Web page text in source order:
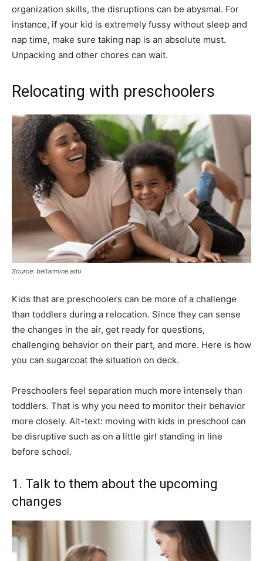
organization skills, the disruptions can be abysmal. For
instance, if your kid is extremely fussy without sleep and
nap time, make sure taking nap is an absolute must.
Unpacking and other chores can wait.
Relocating with preschoolers
Source: bellarmine.edu
Kids that are preschoolers can be more of a challenge
than toddlers during a relocation. Since they can sense
the changes in the air, get ready for questions,
challenging behavior on their part, and more. Here is how
you can sugarcoat the situation on deck.
Preschoolers feel separation much more intensely than
toddlers. That is why you need to monitor their behavior
more closely. Alt-text: moving with kids in preschool can
be disruptive such as on a little girl standing in line
before school.
1. Talk to them about the upcoming
changes